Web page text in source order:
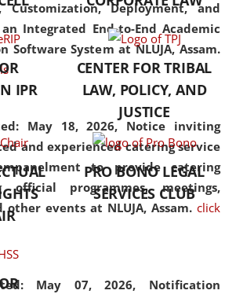
Customization, Deployment, and
Integrated End-to-End Academic
Software System at NLUJA, Assam.
May 18, 2026, Notice inviting
and experienced catering service
to provide catering
official programmes, meetings,
other events at NLUJA, Assam. click
May 07, 2026, Notification
allowing students to explore
the diverse facets of the
discipline.
IPR
CENTER FOR TRIBAL
LAW, POLICY, AND
JUSTICE
PRO BONO LEGAL
SERVICES CLUB